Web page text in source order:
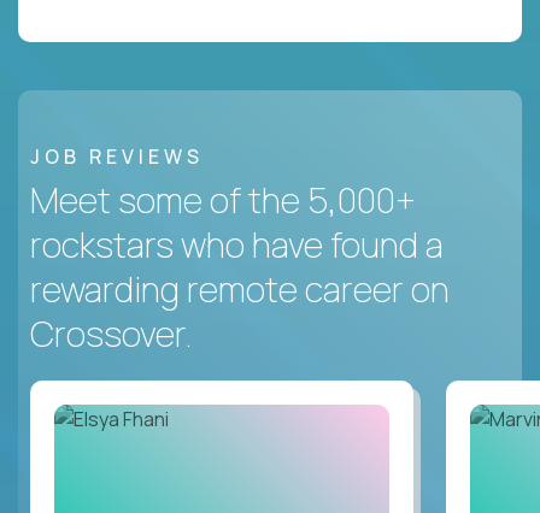
JOB REVIEWS
Meet some of the 5,000+
rockstars who have found a
rewarding remote career on
Crossover.